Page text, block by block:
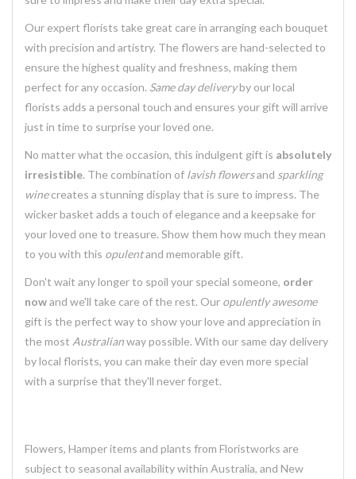
Our expert florists take great care in arranging each bouquet
with precision and artistry. The flowers are hand-selected to
ensure the highest quality and freshness, making them
perfect for any occasion. Same day deliveryby our local
florists adds a personal touch and ensures your gift will arrive
just in time to surprise your loved one.
No matter what the occasion, this indulgent gift is absolutely
irresistible. The combination of lavish flowersand sparkling
winecreates a stunning display that is sure to impress. The
wicker basket adds a touch of elegance and a keepsake for
your loved one to treasure. Show them how much they mean
to you with this opulentand memorable gift.
Don't wait any longer to spoil your special someone, order
nowand we'll take care of the rest. Our opulently awesome
gift is the perfect way to show your love and appreciation in
the most Australianway possible. With our same day delivery
by local florists, you can make their day even more special
with a surprise that they'll never forget.
Flowers, Hamper items and plants from Floristworks are
subject to seasonal availability within Australia, and New